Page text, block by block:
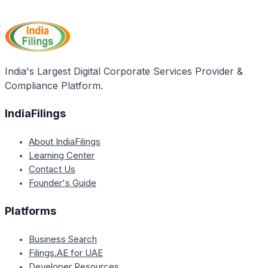
be used for various purposes in other states as well.
India's Largest Digital Corporate Services Provider &
Compliance Platform.
IndiaFilings
About IndiaFilings
Learning Center
Contact Us
Founder's Guide
Platforms
Business Search
Filings.AE for UAE